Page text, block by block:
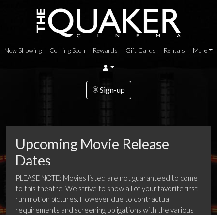
Now Showing Coming Soon Rewards Gift Cards Rentals More
Sign-up
Upcoming Movie Release
Dates
PLEASE NOTE: Movies listed are not guaranteed to come
to this theatre. We strive to show all of your favorite first
run motion pictures. However due to contractual
requirements and screening obligations with the various